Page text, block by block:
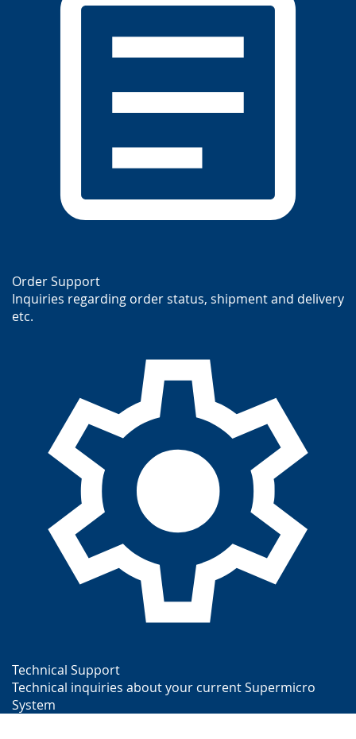
Order Support
Inquiries regarding order status, shipment and delivery
etc.
Technical Support
Technical inquiries about your current Supermicro
System